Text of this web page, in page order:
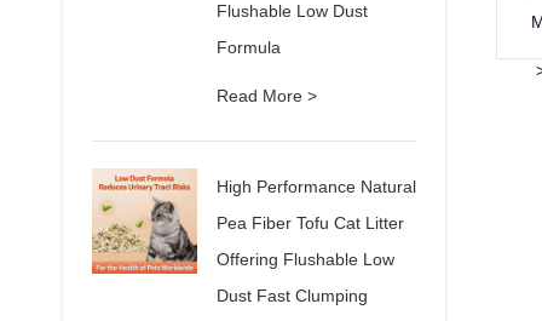
Flushable Low Dust
Formula
Read More >
High Performance Natural
Pea Fiber Tofu Cat Litter
Offering Flushable Low
Dust Fast Clumping